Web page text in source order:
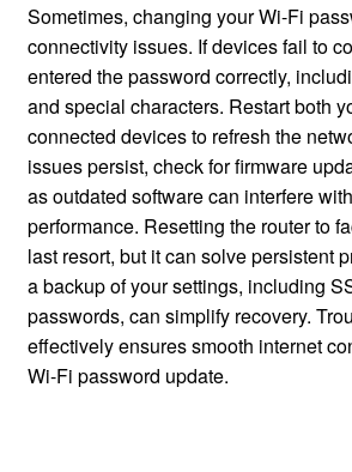
Sometimes, changing your Wi-Fi
connectivity issues. If devices fail to
entered the password correctly,
and special characters. Restart both
connected devices to refresh the
issues persist, check for firmware
as outdated software can interfere
performance. Resetting the router to
last resort, but it can solve persistent
a backup of your settings, including
passwords, can simplify recovery.
effectively ensures smooth internet
Wi-Fi password update.